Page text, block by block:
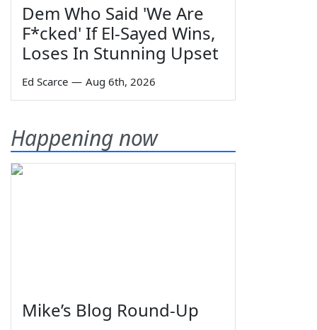
Dem Who Said 'We Are
F*cked' If El-Sayed Wins,
Loses In Stunning Upset
Ed Scarce — Aug 6th, 2026
Happening now
Mike’s Blog Round-Up